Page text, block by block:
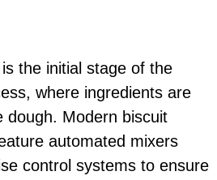
the initial stage of the
where ingredients are
dough. Modern biscuit
automated mixers
control systems to ensure